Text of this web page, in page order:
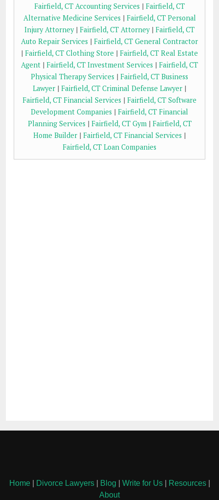
Fairfield, CT Accounting Services | Fairfield, CT
Alternative Medicine Services | Fairfield, CT Personal
Injury Attorney| Fairfield, CT Attorney| Fairfield, CT
Auto Repair Services | Fairfield, CT General Contractor
| Fairfield, CT Clothing Store | Fairfield, CT Real Estate
Agent | Fairfield, CT Investment Services | Fairfield, CT
Physical Therapy Services | Fairfield, CT Business
Lawyer | Fairfield, CT Criminal Defense Lawyer |
Fairfield, CT Financial Services | Fairfield, CT Software
Development Companies | Fairfield, CT Financial
Planning Services | Fairfield, CT Gym| Fairfield, CT
Home Builder | Fairfield, CT Financial Services |
Fairfield, CT Loan Companies
Home| Divorce Lawyers| Blog Write for Us| Resources|
About